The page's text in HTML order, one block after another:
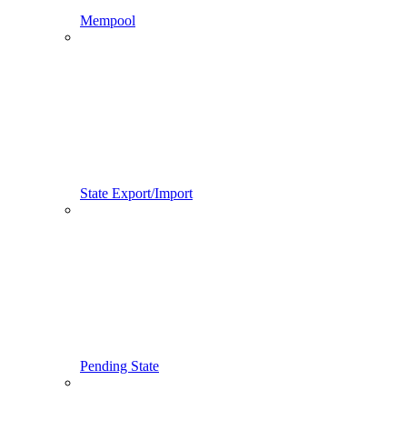
Mempool
State Export/Import
Pending State